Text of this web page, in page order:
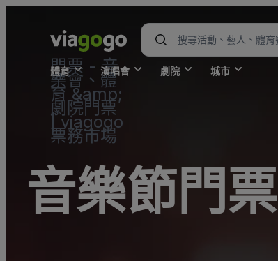
門票 - 音
樂會、體
育 &amp;
劇院門票
| viagogo
票務市場
體育 演唱會 劇院 城市
音樂節門票